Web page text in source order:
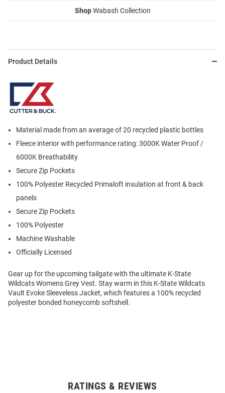
ShopWabash Collection
Product Details
Material made from an average of 20 recycled plastic bottles
Fleece interior with performance rating: 3000K Water Proof /
6000K Breathability
Secure Zip Pockets
100% Polyester Recycled Primaloft insulation at front & back
panels
Secure Zip Pockets
100% Polyester
Machine Washable
Officially Licensed
Gear up for the upcoming tailgate with the ultimate K-State
Wildcats Womens Grey Vest. Stay warm in this K-State Wildcats
Vault Evoke Sleeveless Jacket, which features a 100% recycled
polyester bonded honeycomb softshell.
RATINGS & REVIEWS